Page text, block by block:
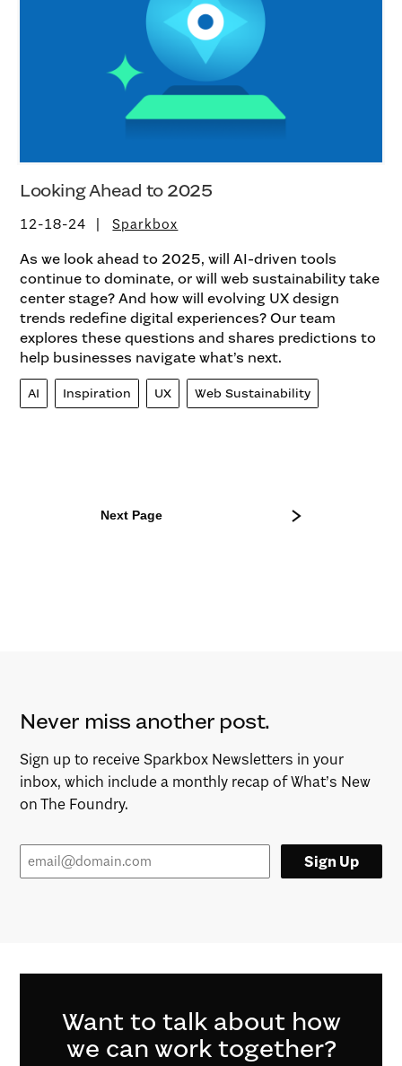
Looking Ahead to 2025
12-18-24 Sparkbox
As we look ahead to 2025, will AI-driven tools
continue to dominate, or will web sustainability take
center stage? And how will evolving UX design
trends redefine digital experiences? Our team
explores these questions and shares predictions to
help businesses navigate what’s next.
AI Inspiration UX Web Sustainability
Next Page
Never miss another post.
Sign up to receive Sparkbox Newsletters in your
inbox, which include a monthly recap of What’s New
on The Foundry.
Sign Up
Want to talk about how
we can work together?